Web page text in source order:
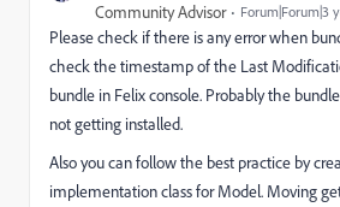
Community Advisor Forum|Forum|3
Please check if there is any error when
check the timestamp of the Last
bundle in Felix console. Probably the
not getting installed.
Also you can follow the best practice by
implementation class for Model. Moving